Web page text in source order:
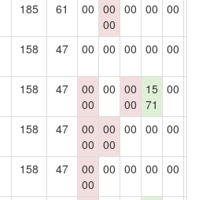
185 61 00 00
00
00 00 00
158 47 00 00 00 00 00
158 47
00
00
00 00
00
15
71
00
158 47
00
00
00
00
00 00 00
158 47
00
00
00 00 00 00